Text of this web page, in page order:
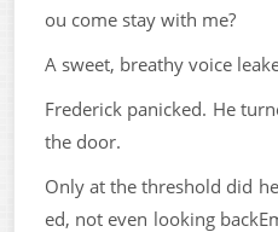
ou come stay with me?
A sweet, breathy voice
Frederick panicked. He
the door.
Only at the threshold did
ed, not even looking